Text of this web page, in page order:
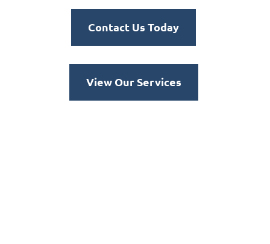
Contact Us Today
View Our Services